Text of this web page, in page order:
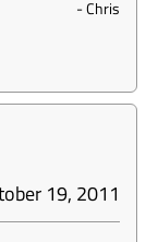
-Chris
19, 2011